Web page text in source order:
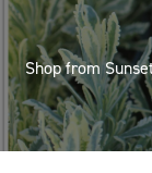
Shop from